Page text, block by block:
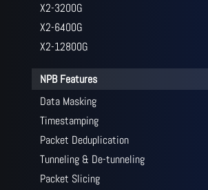
X2-3200G
X2-6400G
X2-12800G
NPB Features
Data Masking
Timestamping
Packet Deduplication
Tunneling & De-tunneling
Packet Slicing